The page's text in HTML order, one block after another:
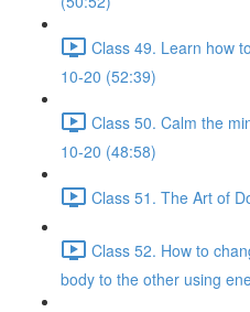
Class 49. Learn how
10-20 (52:39)
Class 50. Calm the
10-20 (48:58)
Class 51. The Art of
Class 52. How to
body to the other using